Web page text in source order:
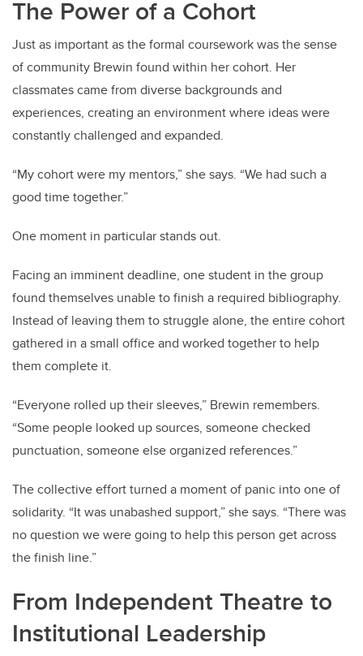
The Power of a Cohort
Just as important as the formal coursework was the sense
of community Brewin found within her cohort. Her
classmates came from diverse backgrounds and
experiences, creating an environment where ideas were
constantly challenged and expanded.
“My cohort were my mentors,” she says. “We had such a
good time together.”
One moment in particular stands out.
Facing an imminent deadline, one student in the group
found themselves unable to finish a required bibliography.
Instead of leaving them to struggle alone, the entire cohort
gathered in a small office and worked together to help
them complete it.
“Everyone rolled up their sleeves,” Brewin remembers.
“Some people looked up sources, someone checked
punctuation, someone else organized references.”
The collective effort turned a moment of panic into one of
solidarity. “It was unabashed support,” she says. “There was
no question we were going to help this person get across
the finish line.”
From Independent Theatre to
Institutional Leadership